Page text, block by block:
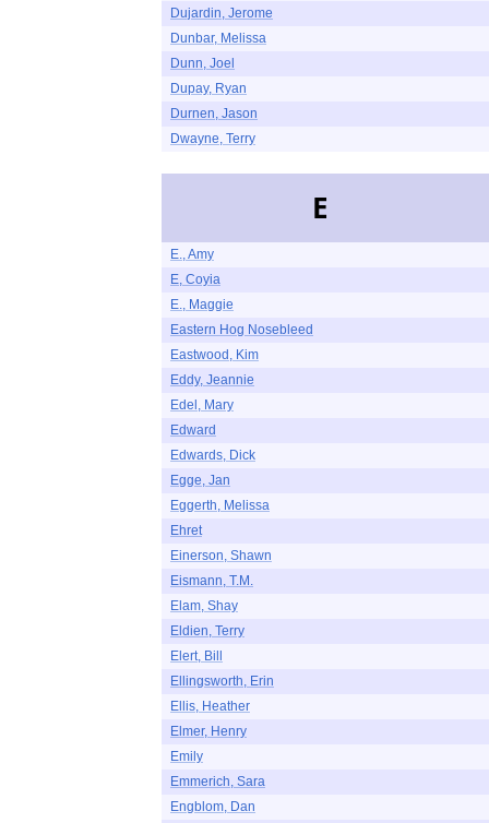
Dujardin, Jerome
Dunbar, Melissa
Dunn, Joel
Dupay, Ryan
Durnen, Jason
Dwayne, Terry
E
E., Amy
E, Coyia
E., Maggie
Eastern Hog Nosebleed
Eastwood, Kim
Eddy, Jeannie
Edel, Mary
Edward
Edwards, Dick
Egge, Jan
Eggerth, Melissa
Ehret
Einerson, Shawn
Eismann, T.M.
Elam, Shay
Eldien, Terry
Elert, Bill
Ellingsworth, Erin
Ellis, Heather
Elmer, Henry
Emily
Emmerich, Sara
Engblom, Dan